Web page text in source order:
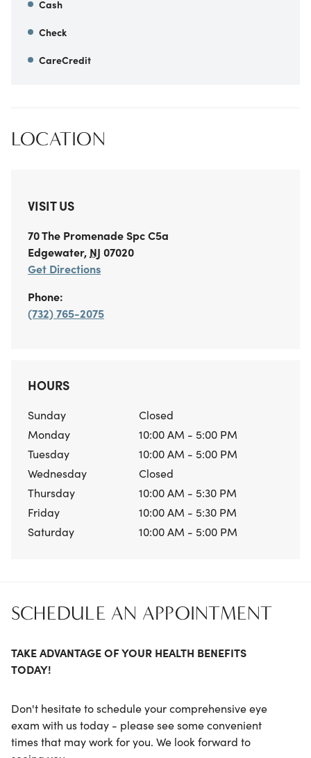
Cash
Check
CareCredit
LOCATION
VISIT US
70 The PromenadeSpc C5a
Edgewater, NJ 07020
Get Directions
Phone:
(732) 765-2075
HOURS
Sunday
Closed
Monday
10:00 AM - 5:00 PM
Tuesday
10:00 AM - 5:00 PM
Wednesday
Closed
Thursday
10:00 AM - 5:30 PM
Friday
10:00 AM - 5:30 PM
Saturday
10:00 AM - 5:00 PM
SCHEDULE AN APPOINTMENT
TAKE ADVANTAGE OF YOUR HEALTH BENEFITS
TODAY!
Don't hesitate to schedule your comprehensive eye
exam with us today - please see some convenient
times that may work for you. We look forward to